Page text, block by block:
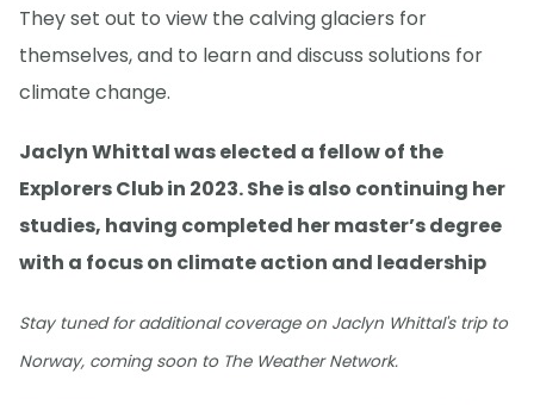
They set out to view the calving glaciers for
themselves, and to learn and discuss solutions for
climate change.
Jaclyn Whittal was elected a fellow of the
Explorers Club in 2023. She is also continuing her
studies, having completed her master’s degree
with a focus on climate action and leadership
Stay tuned for additional coverage on Jaclyn Whittal's trip to
Norway, coming soon to The Weather Network.